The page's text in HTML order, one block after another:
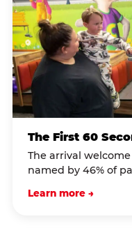
The First 60
The arrival
named by 46% of
Learn more →